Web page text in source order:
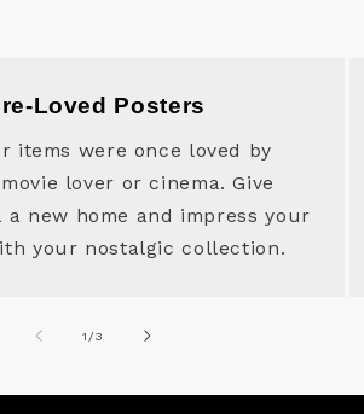
Loved Posters
items were once loved by
lover or cinema. Give
a new home and impress your
your nostalgic collection.
1 /of
3